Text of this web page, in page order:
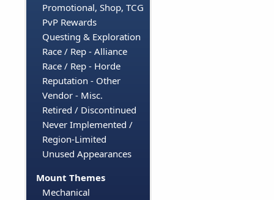
Promotional, Shop, TCG
PvP Rewards
Questing & Exploration
Race / Rep - Alliance
Race / Rep - Horde
Reputation - Other
Vendor - Misc.
Retired / Discontinued
Never Implemented /
Region-Limited
Unused Appearances
Mount Themes
Mechanical